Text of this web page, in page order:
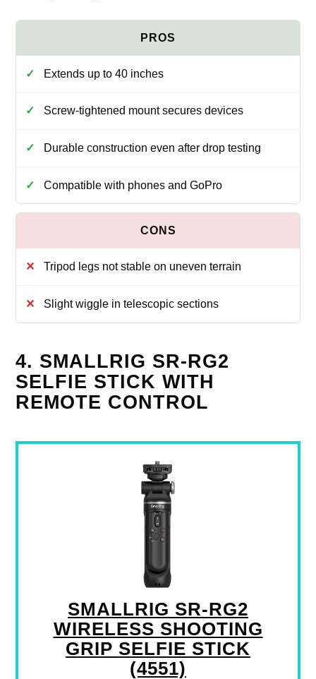
Extends up to 40 inches
Screw-tightened mount secures devices
Durable construction even after drop testing
Compatible with phones and GoPro
Tripod legs not stable on uneven terrain
Slight wiggle in telescopic sections
4. SMALLRIG SR-RG2
SELFIE STICK WITH
REMOTE CONTROL
SMALLRIG SR-RG2
WIRELESS SHOOTING
GRIP SELFIE STICK
(4551)